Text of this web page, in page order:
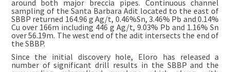
around both major breccia pipes. Continuous channel
sampling of the Santa Barbara Adit located to the east of
SBBP returned 164.96 g Ag/t, 0.46%Sn, 3.46% Pb and 0.14%
Cu over 166m including 446 g Ag/t, 9.03% Pb and 1.16% Sn
over 56.19m. The west end of the adit intersects the end of
the SBBP.
Since the initial discovery hole, Eloro has released a
number of significant drill results in the SBBP and the